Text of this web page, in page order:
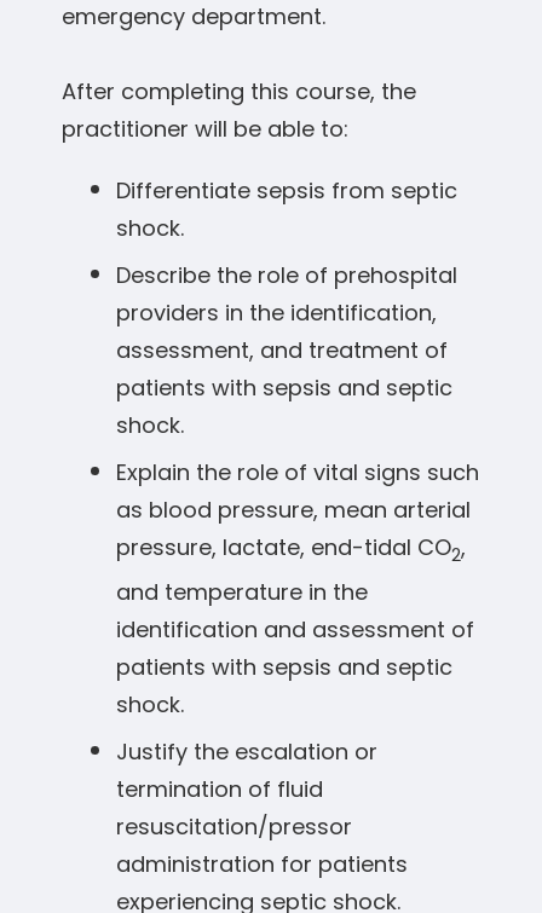
emergency department.
After completing this course, the
practitioner will be able to:
Differentiate sepsis from septic
shock.
Describe the role of prehospital
providers in the identification,
assessment, and treatment of
patients with sepsis and septic
shock.
Explain the role of vital signs such
as blood pressure, mean arterial
pressure, lactate, end-tidal CO2,
and temperature in the
identification and assessment of
patients with sepsis and septic
shock.
Justify the escalation or
termination of fluid
resuscitation/pressor
administration for patients
experiencing septic shock.